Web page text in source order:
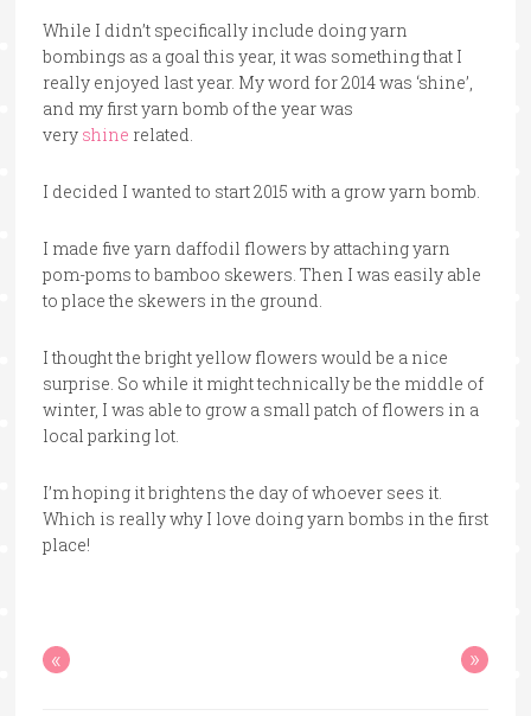
While I didn’t specifically include doing yarn
bombings as a goal this year, it was something that I
really enjoyed last year. My word for 2014 was ‘shine’,
and my first yarn bomb of the year was
very shine related.
I decided I wanted to start 2015 with a grow yarn bomb.
I made five yarn daffodil flowers by attaching yarn
pom-poms to bamboo skewers. Then I was easily able
to place the skewers in the ground.
I thought the bright yellow flowers would be a nice
surprise. So while it might technically be the middle of
winter, I was able to grow a small patch of flowers in a
local parking lot.
I’m hoping it brightens the day of whoever sees it.
Which is really why I love doing yarn bombs in the first
place!
« »